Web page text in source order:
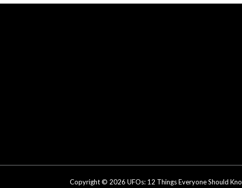
Copyright © 2026 UFOs: 12 Things Everyone Should